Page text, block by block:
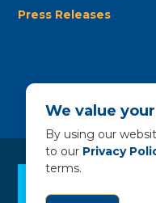
Press Releases
We value
By using our
to our Privacy
terms.